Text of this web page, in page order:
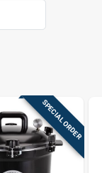
SPECIAL ORDER